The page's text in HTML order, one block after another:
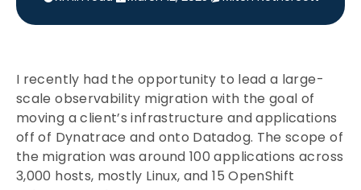
I recently had the opportunity to lead a large-
scale observability migration with the goal of
moving a client’s infrastructure and applications
off of Dynatrace and onto Datadog. The scope of
the migration was around 100 applications across
3,000 hosts, mostly Linux, and 15 OpenShift